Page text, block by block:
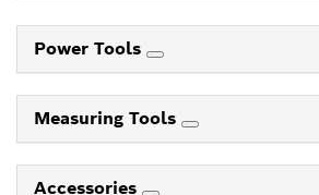
Power Tools
Measuring Tools
Accessories